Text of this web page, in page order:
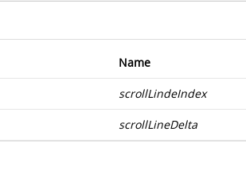
Name
scrollLindeIndex
scrollLineDelta